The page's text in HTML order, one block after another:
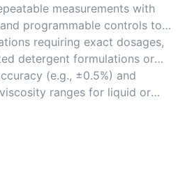
measurements with
programmable controls to
and reduce waste.
requiring exact dosages,
detergent formulations or
(e.g., ±0.5%) and
ranges for liquid or